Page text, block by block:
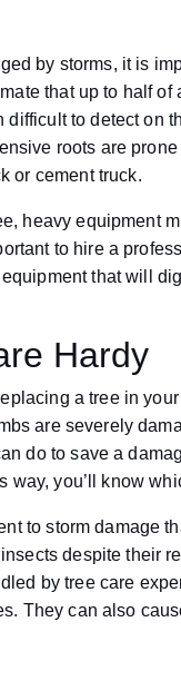
by storms, it is
that up to half
difficult to detect on
roots are
or cement truck.
heavy equipment
to hire a
that will
Hardy
a tree in
are severely
do to save a
way, you’ll know
to storm damage
despite their
by tree care
They can also